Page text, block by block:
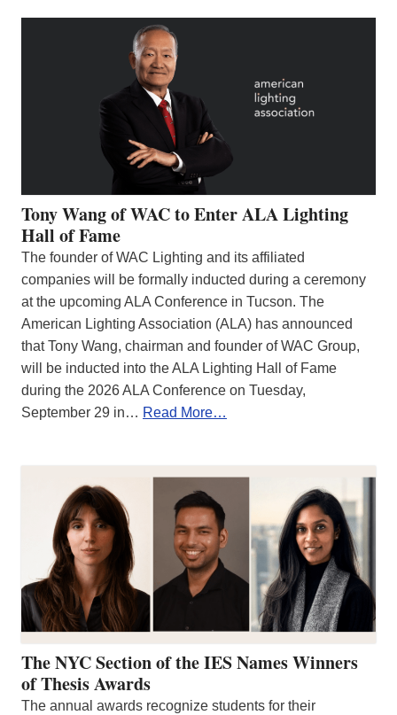
Tony Wang of WAC to Enter ALA Lighting
Hall of Fame
The founder of WAC Lighting and its affiliated
companies will be formally inducted during a ceremony
at the upcoming ALA Conference in Tucson. The
American Lighting Association (ALA) has announced
that Tony Wang, chairman and founder of WAC Group,
will be inducted into the ALA Lighting Hall of Fame
during the 2026 ALA Conference on Tuesday,
September 29 in… Read More…
The NYC Section of the IES Names Winners
of Thesis Awards
The annual awards recognize students for their